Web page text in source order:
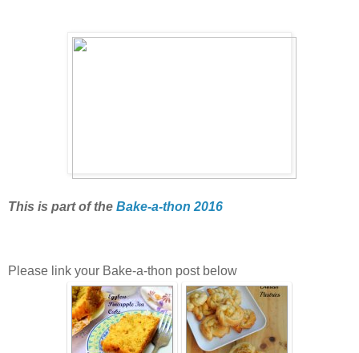
This is part of the Bake-a-thon 2016
Please link your Bake-a-thon post below